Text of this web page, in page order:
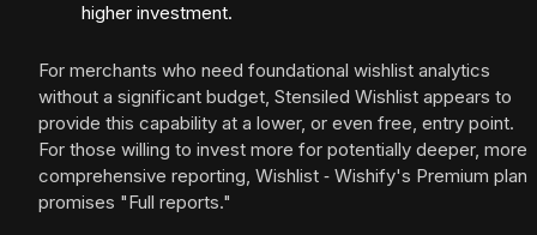
higher investment.
For merchants who need foundational wishlist analytics
without a significant budget, Stensiled Wishlist appears to
provide this capability at a lower, or even free, entry point.
For those willing to invest more for potentially deeper, more
comprehensive reporting, Wishlist ‑ Wishify's Premium plan
promises "Full reports."